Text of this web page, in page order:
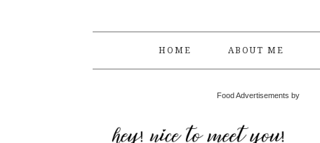
HOME ABOUT ME
Food Advertisements by